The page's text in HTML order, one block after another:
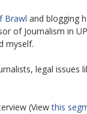
Brawl and blogging
of Journalism in
myself.
legal issues
(Viewthis